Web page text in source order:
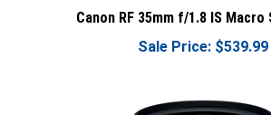
Sale Price: $539.99